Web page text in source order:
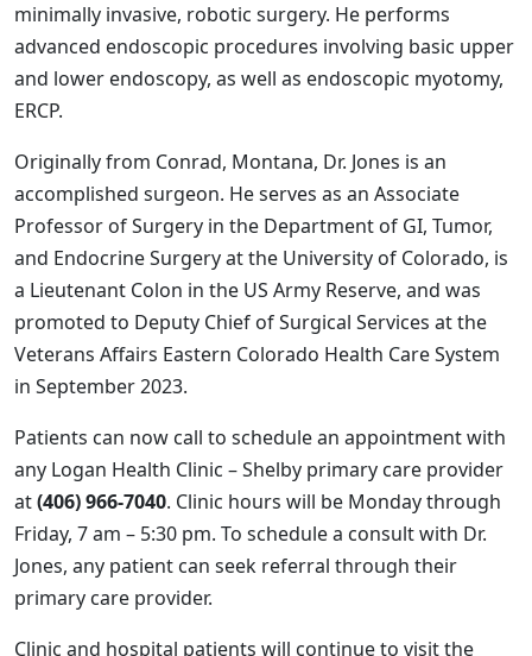
minimally invasive, robotic surgery. He performs
advanced endoscopic procedures involving basic upper
and lower endoscopy, as well as endoscopic myotomy,
ERCP.
Originally from Conrad, Montana, Dr. Jones is an
accomplished surgeon. He serves as an Associate
Professor of Surgery in the Department of GI, Tumor,
and Endocrine Surgery at the University of Colorado, is
a Lieutenant Colon in the US Army Reserve, and was
promoted to Deputy Chief of Surgical Services at the
Veterans Affairs Eastern Colorado Health Care System
in September 2023.
Patients can now call to schedule an appointment with
any Logan Health Clinic – Shelby primary care provider
at(406) 966-7040. Clinic hours will be Monday through
Friday, 7 am – 5:30 pm. To schedule a consult with Dr.
Jones, any patient can seek referral through their
primary care provider.
Clinic and hospital patients will continue to visit the